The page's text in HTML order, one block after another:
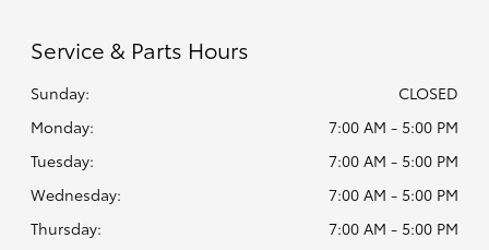
Service & Parts Hours
Sunday:
CLOSED
Monday:
7:00 AM - 5:00 PM
Tuesday:
7:00 AM - 5:00 PM
Wednesday:
7:00 AM - 5:00 PM
Thursday:
7:00 AM - 5:00 PM